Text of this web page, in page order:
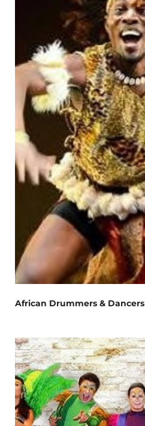
African Drummers & Dancers